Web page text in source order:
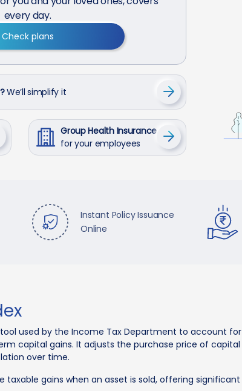
every day.
Check plans
We’ll simplify it
Group Health Insurance
for your employees
Instant Policy Issuance
Online
used by the Income Tax Department to account for
capital gains. It adjusts the purchase price of capital
over time.
taxable gains when an asset is sold, offering significant